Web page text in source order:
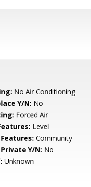
No Air Conditioning
Y/N: No
Forced Air
Level
Community
Y/N: No
Unknown